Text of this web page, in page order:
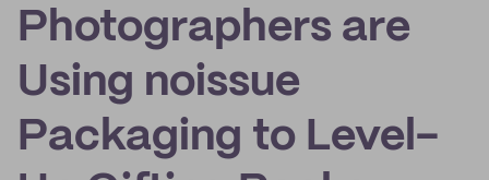
Photographers are
Using noissue
Packaging to Level-